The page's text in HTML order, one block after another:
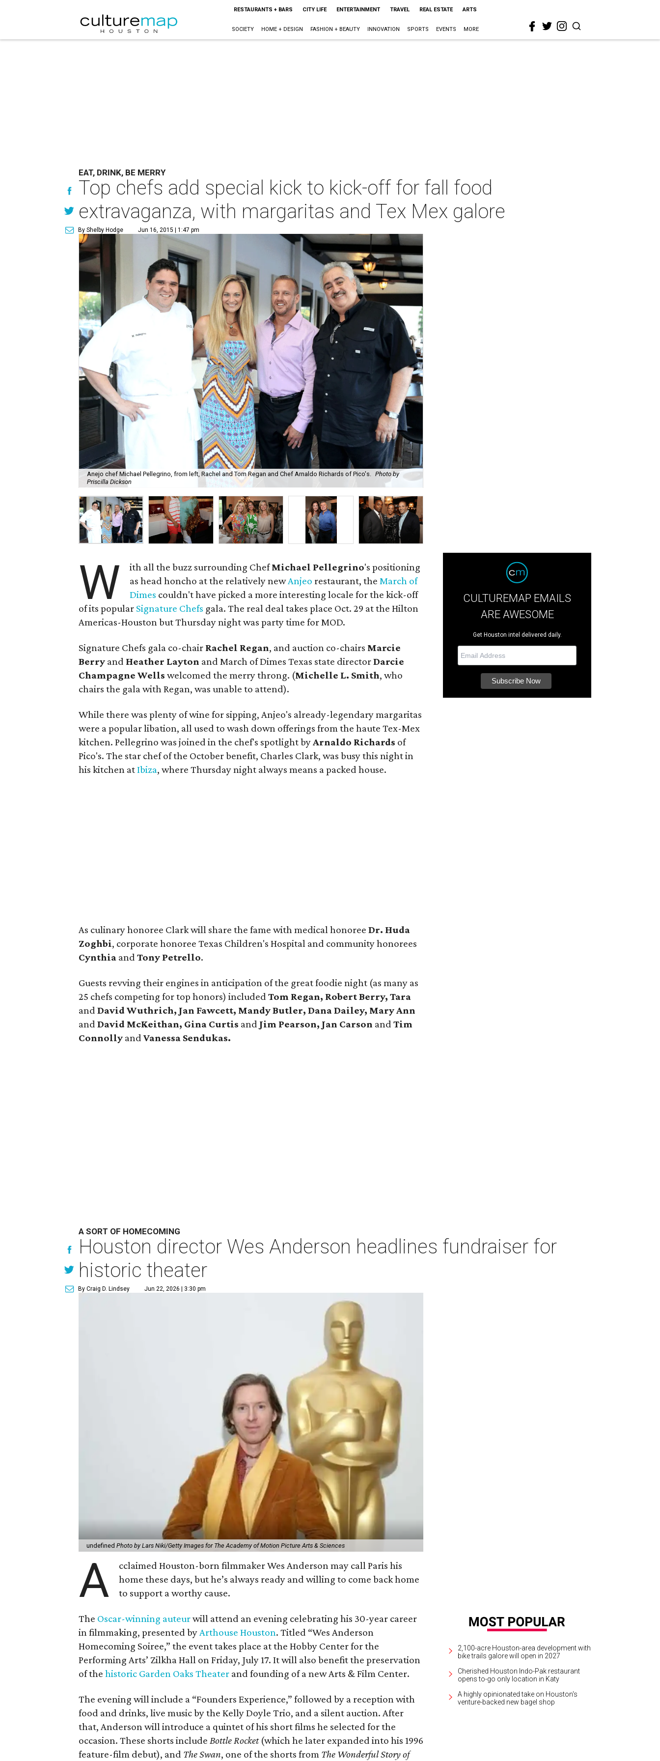
RESTAURANTS + BARS CITY LIFE ENTERTAINMENT TRAVEL REAL ESTATE ARTS
SOCIETY HOME + DESIGN FASHION + BEAUTY INNOVATION SPORTS EVENTS MORE
EAT, DRINK, BE MERRY
Top chefs add special kick to kick-off for fall food
extravaganza, with margaritas and Tex Mex galore
By Shelby Hodge Jun 16, 2015 | 1:47 pm
Anejo chef Michael Pellegrino, from left, Rachel and Tom Regan and Chef Arnaldo Richards of Pico's. Photo by
Priscilla Dickson
W ith all the buzz surrounding ChefMichael Pellegrino's positioning
as head honcho at the relatively newAnjeo restaurant, theMarch of
Dimes couldn't have picked a more interesting locale for the kick-off
of its popular Signature Chefs gala. The real deal takes place Oct. 29 at the Hilton
Americas-Houston but Thursday night was party time for MOD.
Signature Chefs gala co-chair Rachel Regan, and auction co-chairs Marcie
Berry and Heather Layton and March of Dimes Texas state directorDarcie
Champagne Wells welcomed the merry throng. (Michelle L. Smith, who
chairs the gala with Regan, was unable to attend).
While there was plenty of wine for sipping, Anjeo's already-legendary margaritas
were a popular libation, all used to wash down offerings from the haute Tex-Mex
kitchen. Pellegrino was joined in the chef's spotlight byArnaldo Richards of
Pico's. The star chef of the October benefit, Charles Clark, was busy this night in
his kitchen atIbiza, where Thursday night always means a packed house.
As culinary honoree Clark will share the fame with medical honoreeDr. Huda
Zoghbi, corporate honoree Texas Children's Hospital and community honorees
Cynthia andTony Petrello.
Guests revving their engines in anticipation of the great foodie night (as many as
25 chefs competing for top honors) included Tom Regan, Robert Berry, Tara
andDavid Wuthrich, Jan Fawcett, Mandy Butler, Dana Dailey, Mary Ann
andDavid McKeithan, Gina Curtis and Jim Pearson, Jan Carson andTim
Connolly andVanessa Sendukas.
CULTUREMAP EMAILS
ARE AWESOME
Get Houston intel delivered daily.
A SORT OF HOMECOMING
Houston director Wes Anderson headlines fundraiser for
historic theater
By Craig D. Lindsey Jun 22, 2026 | 3:30 pm
undefinedPhoto by Lars Niki/Getty Images for The Academy of Motion Picture Arts & Sciences
A
cclaimed Houston-born filmmaker Wes Anderson may call Paris his
home these days, but he’s always ready and willing to come back home
to support a worthy cause.
The Oscar-winning auteurwill attend an evening celebrating his 30-year career
in filmmaking, presented by Arthouse Houston. Titled “Wes Anderson
Homecoming Soiree,” the event takes place at the Hobby Center for the
Performing Arts’ Zilkha Hall on Friday, July 17. It will also benefit the preservation
of thehistoric Garden Oaks Theater and founding of a new Arts & Film Center.
The evening will include a “Founders Experience,” followed by a reception with
food and drinks, live music by the Kelly Doyle Trio, and a silent auction. After
that, Anderson will introduce a quintet of his short films he selected for the
occasion. These shorts include Bottle Rocket(which he later expanded into his 1996
feature-film debut), and The Swan, one of the shorts from The Wonderful Story of
2,100-acre Houston-area development with
bike trails galore will open in 2027
Cherished Houston Indo-Pak restaurant
opens to-go only location in Katy
A highly opinionated take on Houston's
venture-backed new bagel shop